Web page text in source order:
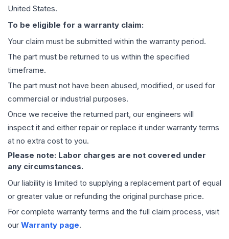
United States.
To be eligible for a warranty claim:
Your claim must be submitted within the warranty period.
The part must be returned to us within the specified
timeframe.
The part must not have been abused, modified, or used for
commercial or industrial purposes.
Once we receive the returned part, our engineers will
inspect it and either repair or replace it under warranty terms
at no extra cost to you.
Please note: Labor charges are not covered under
any circumstances.
Our liability is limited to supplying a replacement part of equal
or greater value or refunding the original purchase price.
For complete warranty terms and the full claim process, visit
our Warranty page.